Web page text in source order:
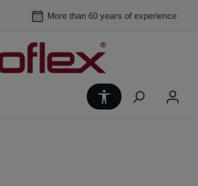
More than 60 years of experience
Show toolbar